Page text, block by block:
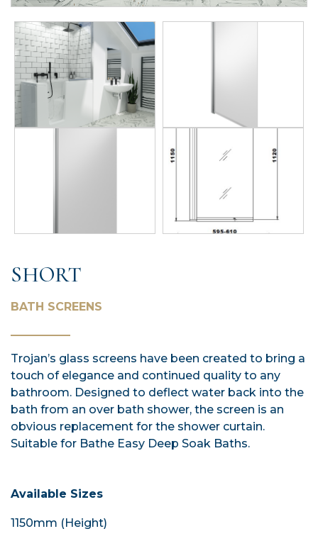
SHORT
BATH SCREENS
Trojan’s glass screens have been created to bring a
touch of elegance and continued quality to any
bathroom. Designed to deflect water back into the
bath from an over bath shower, the screen is an
obvious replacement for the shower curtain.
Suitable for Bathe Easy Deep Soak Baths.
Available Sizes
1150mm (Height)